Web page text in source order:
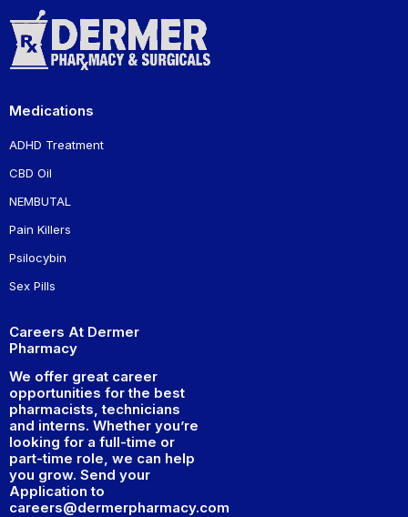
Medications
ADHD Treatment
CBD Oil
NEMBUTAL
Pain Killers
Psilocybin
Sex Pills
Careers At Dermer
Pharmacy
We offer great career
opportunities for the best
pharmacists, technicians
and interns. Whether you’re
looking for a full-time or
part-time role, we can help
you grow. Send your
Application to
careers@dermerpharmacy.com